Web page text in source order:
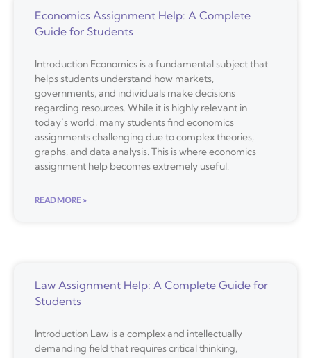
Economics Assignment Help: A Complete
Guide for Students
Introduction Economics is a fundamental subject that
helps students understand how markets,
governments, and individuals make decisions
regarding resources. While it is highly relevant in
today’s world, many students find economics
assignments challenging due to complex theories,
graphs, and data analysis. This is where economics
assignment help becomes extremely useful.
READ MORE »
Law Assignment Help: A Complete Guide for
Students
Introduction Law is a complex and intellectually
demanding field that requires critical thinking,